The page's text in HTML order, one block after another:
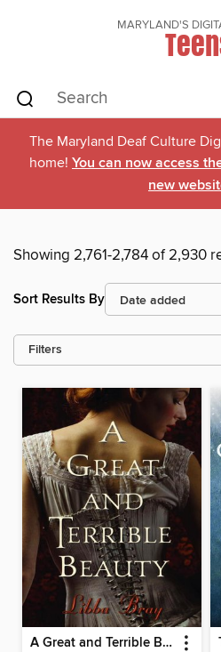
MARYLAND'S
The Maryland Deaf Culture
home! You can now access
new
Showing 2,761-2,784 of 2,930
Sort Results By
Filters
A Great and Terrible Beauty